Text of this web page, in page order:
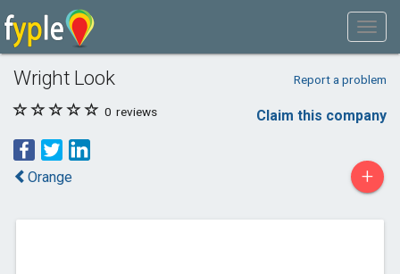
Wright Look Report a problem
0 reviews Claim this company
Orange +